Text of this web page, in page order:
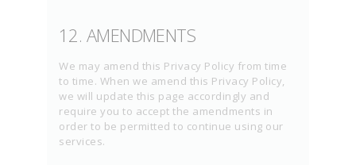
12. AMENDMENTS
We may amend this Privacy Policy from time
to time. When we amend this Privacy Policy,
we will update this page accordingly and
require you to accept the amendments in
order to be permitted to continue using our
services.